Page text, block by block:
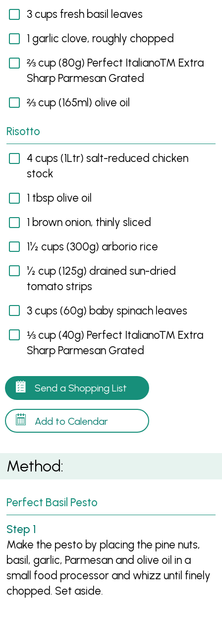
3 cups fresh basil leaves
1 garlic clove, roughly chopped
⅔ cup (80g) Perfect Italiano™ Extra
Sharp Parmesan Grated
⅔ cup (165ml) olive oil
Risotto
4 cups (1Ltr) salt-reduced chicken
stock
1 tbsp olive oil
1 brown onion, thinly sliced
1½ cups (300g) arborio rice
½ cup (125g) drained sun-dried
tomato strips
3 cups (60g) baby spinach leaves
⅓ cup (40g) Perfect Italiano™ Extra
Sharp Parmesan Grated
Send a Shopping List
Add to Calendar
Method:
Perfect Basil Pesto
Make the pesto by placing the pine nuts,
basil, garlic, Parmesan and olive oil in a
small food processor and whizz until finely
chopped. Set aside.